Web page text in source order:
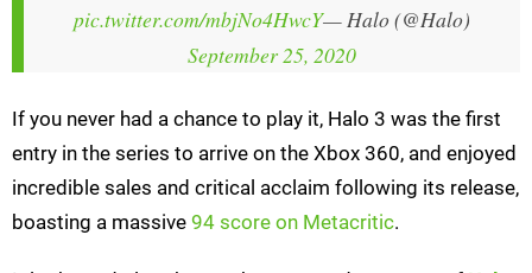
pic.twitter.com/mbjNo4HwcY— Halo (@Halo)
September 25, 2020
If you never had a chance to play it, Halo 3 was the first
entry in the series to arrive on the Xbox 360, and enjoyed
incredible sales and critical acclaim following its release,
boasting a massive 94 score on Metacritic.